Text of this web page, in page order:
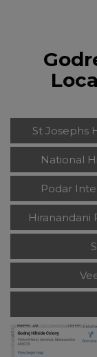
St Josephs
National
Podar
Hiranandani